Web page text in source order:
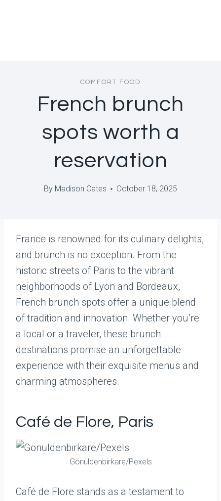
COMFORT FOOD
French brunch
spots worth a
reservation
By Madison Cates October 18, 2025
France is renowned for its culinary delights,
and brunch is no exception. From the
historic streets of Paris to the vibrant
neighborhoods of Lyon and Bordeaux,
French brunch spots offer a unique blend
of tradition and innovation. Whether you’re
a local or a traveler, these brunch
destinations promise an unforgettable
experience with their exquisite menus and
charming atmospheres.
Café de Flore, Paris
Gönüldenbirkare/Pexels
Café de Flore stands as a testament to